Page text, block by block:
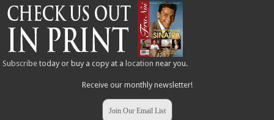
Subscribe today or buy a copy at a location near you.
Receive our monthly newsletter!
Join Our Email List